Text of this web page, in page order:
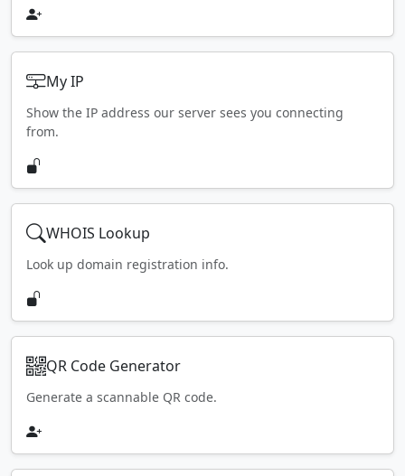
My IP
Show the IP address our server sees you connecting
from.
WHOIS Lookup
Look up domain registration info.
QR Code Generator
Generate a scannable QR code.